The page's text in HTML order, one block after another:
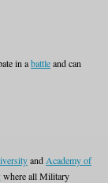
in abattleand can
and Academy of
where all Military